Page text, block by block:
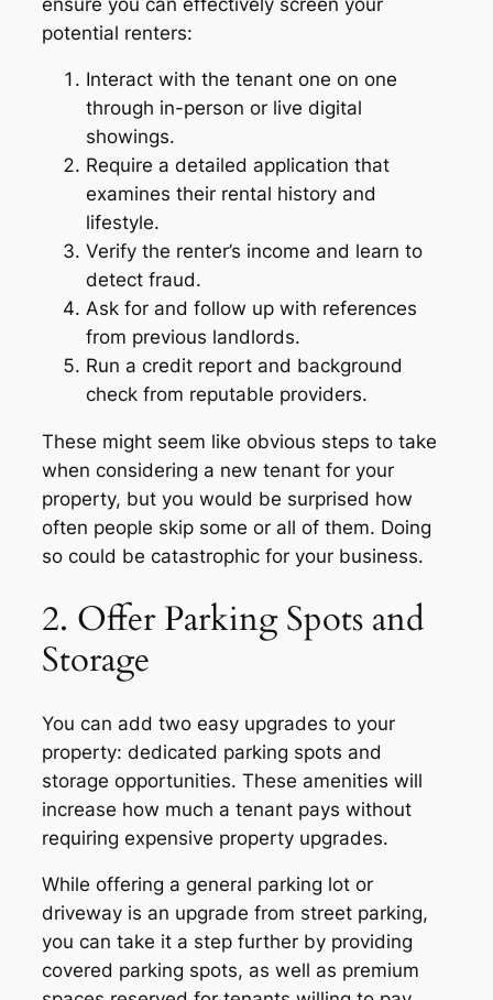
potential renters:
Interact with the tenant one on one
through in-person or live digital
showings.
Require a detailed application that
examines their rental history and
lifestyle.
Verify the renter’s income and learn to
detect fraud.
Ask for and follow up with references
from previous landlords.
Run a credit report and background
check from reputable providers.
These might seem like obvious steps to take
when considering a new tenant for your
property, but you would be surprised how
often people skip some or all of them. Doing
so could be catastrophic for your business.
2. Offer Parking Spots and
Storage
You can add two easy upgrades to your
property: dedicated parking spots and
storage opportunities. These amenities will
increase how much a tenant pays without
requiring expensive property upgrades.
While offering a general parking lot or
driveway is an upgrade from street parking,
you can take it a step further by providing
covered parking spots, as well as premium